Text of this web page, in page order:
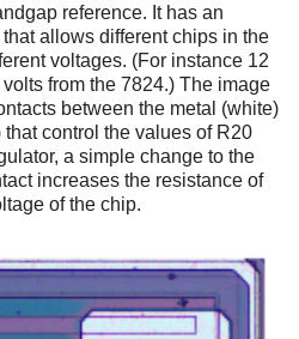
reference. It has an
allows different chips in the
voltages. (For instance 12
from the 7824.) The image
between the metal (white)
control the values of R20
a simple change to the
increases the resistance of
of the chip.